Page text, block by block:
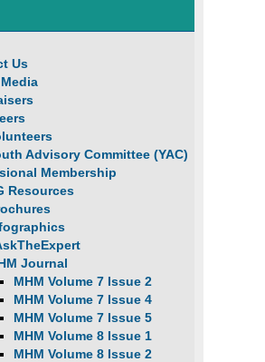
Us
Advisory Committee (YAC)
Membership
Resources
Journal
MHM Volume 7 Issue 2
MHM Volume 7 Issue 4
MHM Volume 7 Issue 5
MHM Volume 8 Issue 1
MHM Volume 8 Issue 2